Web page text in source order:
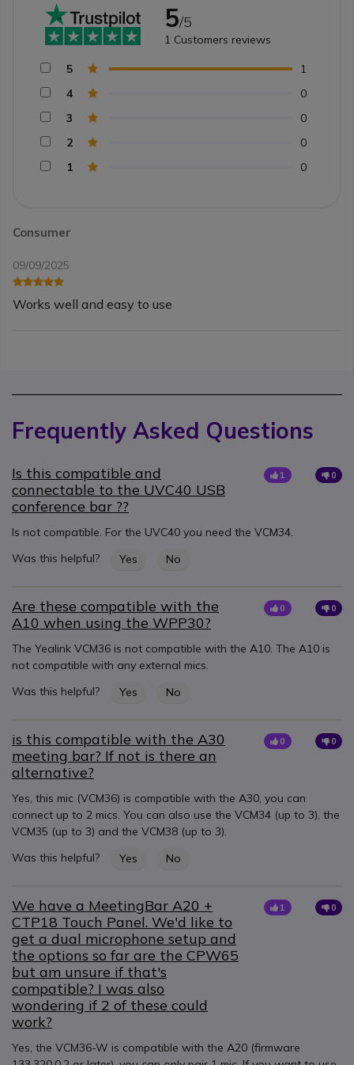
Consumer
09/09/2025
Works well and easy to use
5/5
1 Customers reviews
5
1
4
0
3
0
2
0
1
0
Frequently Asked Questions
Is this compatible and
connectable to the UVC40 USB
conference bar ??
1 0
Is not compatible. For the UVC40 you need the VCM34.
Was this helpful?
Yes No
Are these compatible with the
A10 when using the WPP30?
0 0
The Yealink VCM36 is not compatible with the A10. The A10 is
not compatible with any external mics.
Was this helpful?
Yes No
is this compatible with the A30
meeting bar? If not is there an
alternative?
0 0
Yes, this mic (VCM36) is compatible with the A30, you can
connect up to 2 mics. You can also use the VCM34 (up to 3), the
VCM35 (up to 3) and the VCM38 (up to 3).
Was this helpful?
Yes No
We have a MeetingBar A20 +
CTP18 Touch Panel. We'd like to
get a dual microphone setup and
the options so far are the CPW65
but am unsure if that's
compatible? I was also
wondering if 2 of these could
work?
1 0
Yes, the VCM36-W is compatible with the A20 (firmware